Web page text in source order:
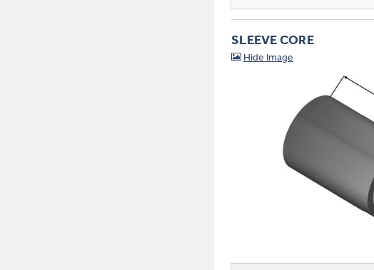
SLEEVE CORE